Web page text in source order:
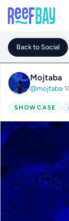
Back to Social
Mojtaba
@mojtaba·
SHOWCASE